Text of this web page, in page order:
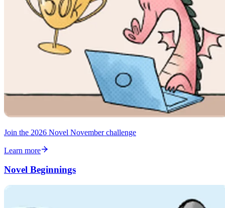
Join the 2026 Novel November challenge
Learn more
Novel Beginnings